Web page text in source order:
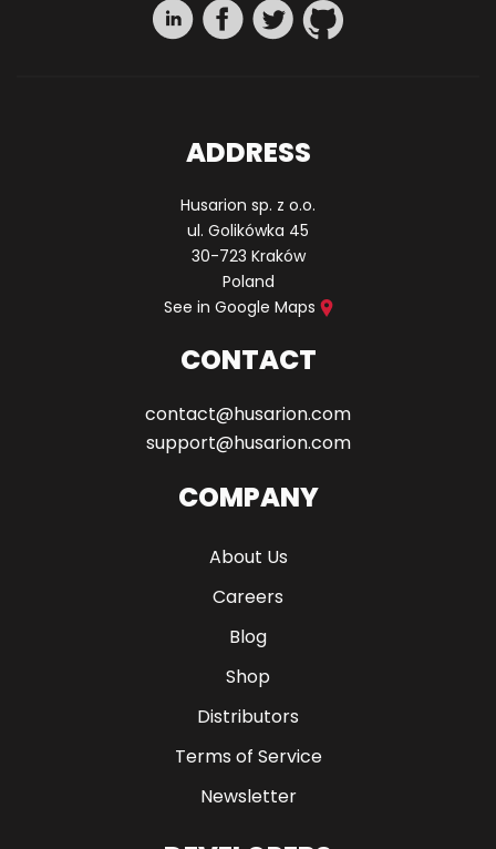
ADDRESS
Husarion sp. z o.o.
ul. Golikówka 45
30-723 Kraków
Poland
See in Google Maps
CONTACT
contact@husarion.com
support@husarion.com
COMPANY
About Us
Careers
Blog
Shop
Distributors
Terms of Service
Newsletter